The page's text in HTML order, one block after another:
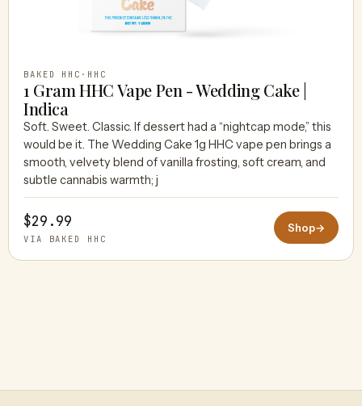
BAKED HHC · HHC
1 Gram HHC Vape Pen - Wedding Cake |
Indica
Soft. Sweet. Classic. If dessert had a “nightcap mode,” this
would be it. The Wedding Cake 1g HHC vape pen brings a
smooth, velvety blend of vanilla frosting, soft cream, and
subtle cannabis warmth; j
$29.99
VIA BAKED HHC
Shop→